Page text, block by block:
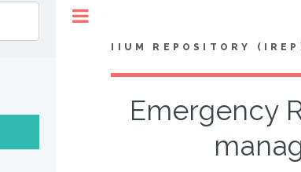
IIUM REPOSITORY
Emergency